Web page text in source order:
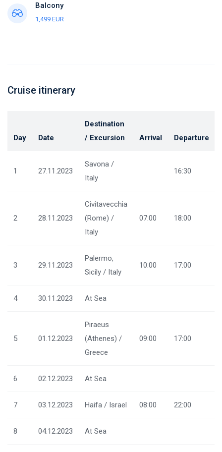
Balcony
1,499 EUR
Cruise itinerary
Day Date
Destination
/ Excursion
Arrival Departure
1 27.11.2023
Savona /
Italy
16:30
2 28.11.2023
Civitavecchia
(Rome) /
Italy
07:00 18:00
3 29.11.2023
Palermo,
Sicily / Italy
10:00 17:00
4 30.11.2023 At Sea
5 01.12.2023
Piraeus
(Athenes) /
Greece
09:00 17:00
6 02.12.2023 At Sea
7 03.12.2023 Haifa / Israel 08:00 22:00
8 04.12.2023 At Sea